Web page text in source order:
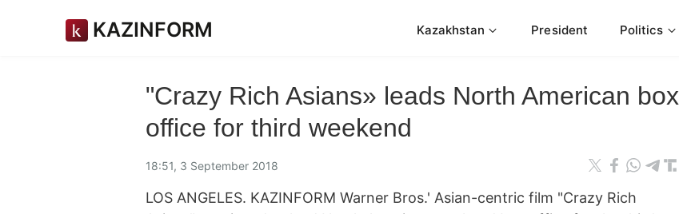
KAZINFORM Kazakhstan President Politics
"Crazy Rich Asians» leads North American box
office for third weekend
18:51, 3 September 2018
LOS ANGELES. KAZINFORM Warner Bros.' Asian-centric film "Crazy Rich